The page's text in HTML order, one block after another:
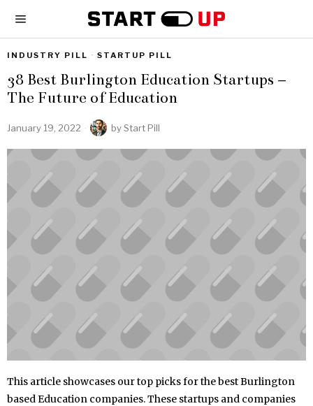
INDUSTRY PILL · STARTUP PILL
38 Best Burlington Education Startups –
The Future of Education
January 19, 2022 byStart Pill
This article showcases our top picks for the best Burlington
based Education companies. These startups and companies